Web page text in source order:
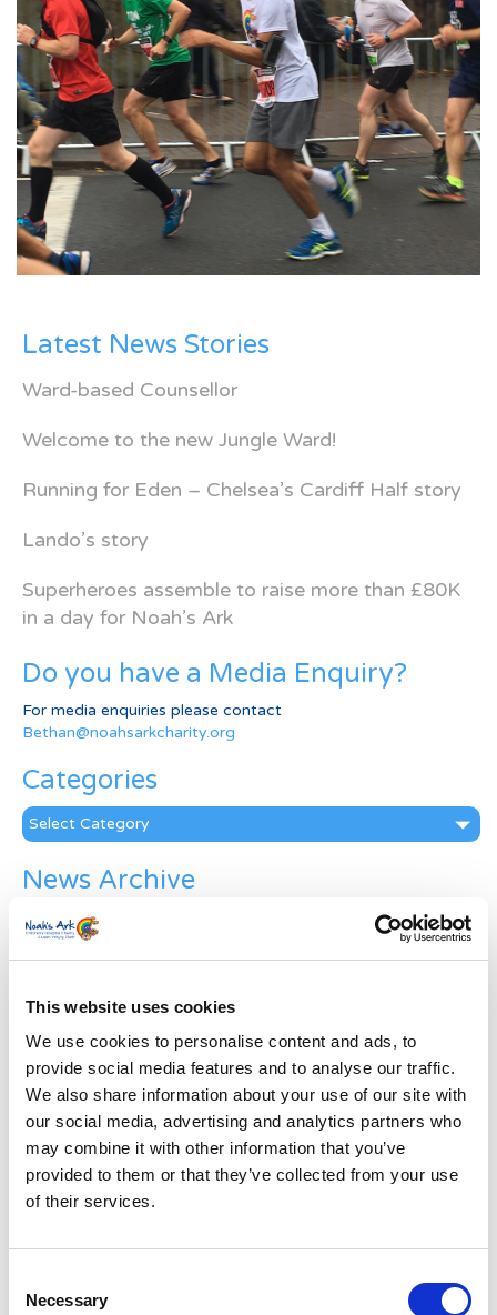
This website uses cookies
We use cookies to personalise content and ads, to
provide social media features and to analyse our traffic.
We also share information about your use of our site with
our social media, advertising and analytics partners who
may combine it with other information that you’ve
provided to them or that they’ve collected from your use
of their services.
Selection
Necessary
Latest News Stories
Ward-based Counsellor
Welcome to the new Jungle Ward!
Running for Eden – Chelsea’s Cardiff Half story
Lando’s story
Superheroes assemble to raise more than £80K
in a day for Noah’s Ark
Do you have a Media Enquiry?
For media enquiries please contact
Bethan@noahsarkcharity.org
Categories
Categories
News Archive
News
Archive
Subscribe by Post
First Name*
Last Name
Address